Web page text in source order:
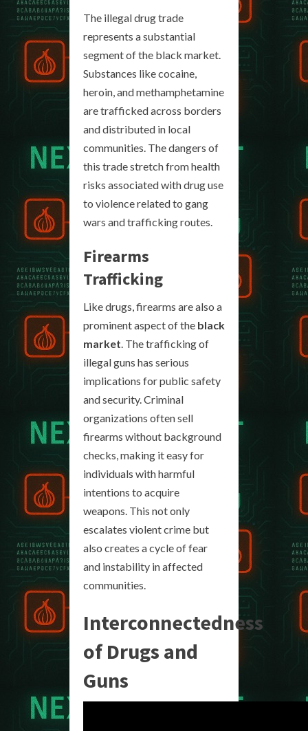
The illegal drug trade
represents a substantial
segment of the black market.
Substances like cocaine,
heroin, and methamphetamine
are trafficked across borders
and distributed in local
communities. The dangers of
this trade stretch from health
risks associated with drug use
to violence related to gang
wars and trafficking routes.
Firearms
Trafficking
Like drugs, firearms are also a
prominent aspect of the black
market. The trafficking of
illegal guns has serious
implications for public safety
and security. Criminal
organizations often sell
firearms without background
checks, making it easy for
individuals with harmful
intentions to acquire
weapons. This not only
escalates violent crime but
also creates a cycle of fear
and instability in affected
communities.
Interconnectedness
of Drugs and
Guns